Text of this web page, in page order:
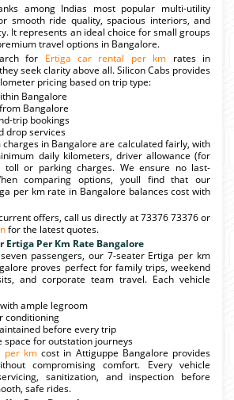
among Indias most popular multi-utility
smooth ride quality, spacious interiors, and
It represents an ideal choice for small groups
travel options in Bangalore.
for Ertiga car rental per km rates in
seek clarity above all. Silicon Cabs provides
pricing based on trip type:
Bangalore
Bangalore
trip bookings
drop services
in Bangalore are calculated fairly, with
daily kilometers, driver allowance (for
toll or parking charges. We ensure no last-
comparing options, youll find that our
per km rate in Bangalore balances cost with
offers, call us directly at 73376 73376 or
for the latest quotes.
Ertiga Per Km Rate Bangalore
passengers, our 7-seater Ertiga per km
proves perfect for family trips, weekend
and corporate team travel. Each vehicle
ample legroom
conditioning
before every trip
space for outstation journeys
per km cost in Attiguppe Bangalore provides
compromising comfort. Every vehicle
sanitization, and inspection before
safe rides.